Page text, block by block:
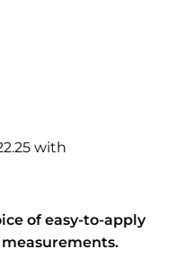
of easy-to-apply